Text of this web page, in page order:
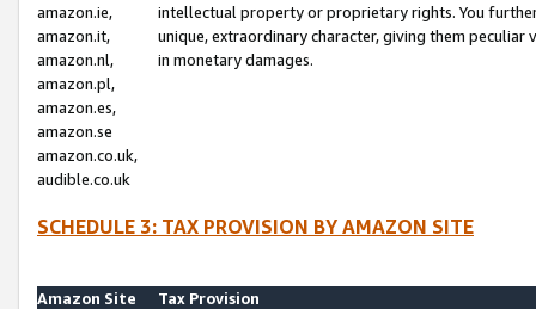
amazon.ie,
amazon.it,
amazon.nl,
amazon.pl,
amazon.es,
amazon.se
amazon.co.uk,
audible.co.uk
intellectual property or proprietary rights. You
unique, extraordinary character, giving them
in monetary damages.
SCHEDULE 3: TAX PROVISION BY AMAZON SITE
Amazon Site
Tax Provision